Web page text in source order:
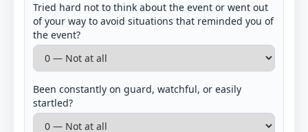
Tried hard not to think about the event or went out
of your way to avoid situations that reminded you of
the event?
Been constantly on guard, watchful, or easily
startled?